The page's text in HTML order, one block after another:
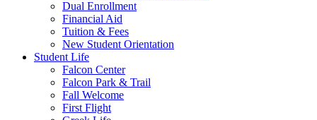
Dual Enrollment
Financial Aid
Tuition & Fees
New Student Orientation
Student Life
Falcon Center
Falcon Park & Trail
Fall Welcome
First Flight